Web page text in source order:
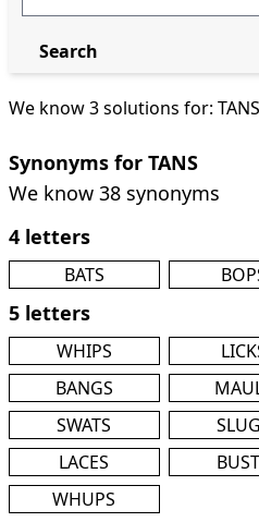
We know 3 solutions for: TANS
Synonyms for TANS
We know 38 synonyms
4 letters
BATS
5 letters
WHIPS
BANGS
SWATS
LACES
WHUPS
Search